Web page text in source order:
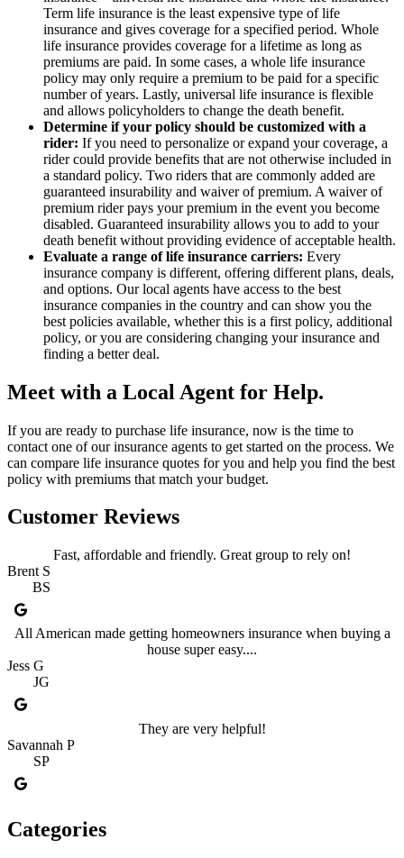
Term life insurance is the least expensive type of life
insurance and gives coverage for a specified period. Whole
life insurance provides coverage for a lifetime as long as
premiums are paid. In some cases, a whole life insurance
policy may only require a premium to be paid for a specific
number of years. Lastly, universal life insurance is flexible
and allows policyholders to change the death benefit.
Determine if your policy should be customized with a
rider: If you need to personalize or expand your coverage, a
rider could provide benefits that are not otherwise included in
a standard policy. Two riders that are commonly added are
guaranteed insurability and waiver of premium. A waiver of
premium rider pays your premium in the event you become
disabled. Guaranteed insurability allows you to add to your
death benefit without providing evidence of acceptable health.
Evaluate a range of life insurance carriers: Every
insurance company is different, offering different plans, deals,
and options. Our local agents have access to the best
insurance companies in the country and can show you the
best policies available, whether this is a first policy, additional
policy, or you are considering changing your insurance and
finding a better deal.
Meet with a Local Agent for Help.
If you are ready to purchase life insurance, now is the time to
contact one of our insurance agents to get started on the process. We
can compare life insurance quotes for you and help you find the best
policy with premiums that match your budget.
Customer Reviews
Fast, affordable and friendly. Great group to rely on!
Brent S
BS
All American made getting homeowners insurance when buying a
house super easy....
Jess G
JG
They are very helpful!
Savannah P
SP
Categories